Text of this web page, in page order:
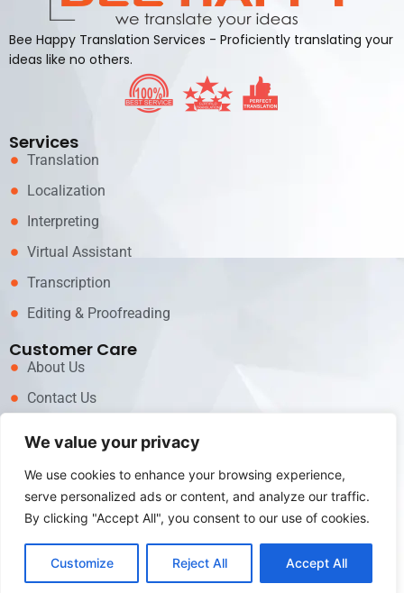
We value your privacy
We use cookies to enhance your browsing experience,
serve personalized ads or content, and analyze our traffic.
By clicking "Accept All", you consent to our use of cookies.
Customize Reject All Accept All
Bee Happy Translation Services - Proficiently translating your
ideas like no others.
Services
Translation
Localization
Interpreting
Virtual Assistant
Transcription
Editing & Proofreading
Customer Care
About Us
Contact Us
Call now for Services!
+62 81311717979
Email us
info@beehappytranslationservices.com